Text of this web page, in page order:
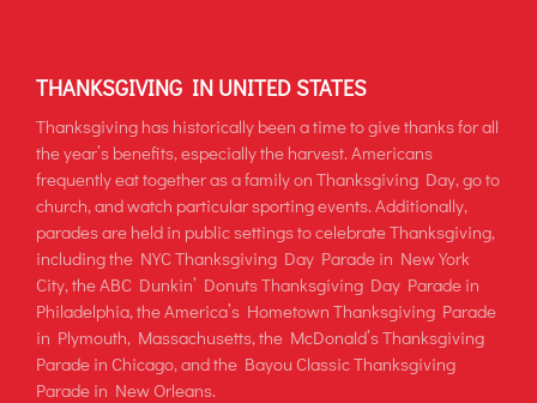
THANKSGIVING IN UNITED STATES
Thanksgiving has historically been a time to give thanks for all
the year’s benefits, especially the harvest. Americans
frequently eat together as a family on Thanksgiving Day, go to
church, and watch particular sporting events. Additionally,
parades are held in public settings to celebrate Thanksgiving,
including the NYC Thanksgiving Day Parade in New York
City, the ABC Dunkin’ Donuts Thanksgiving Day Parade in
Philadelphia, the America’s Hometown Thanksgiving Parade
in Plymouth, Massachusetts, the McDonald’s Thanksgiving
Parade in Chicago, and the Bayou Classic Thanksgiving
Parade in New Orleans.